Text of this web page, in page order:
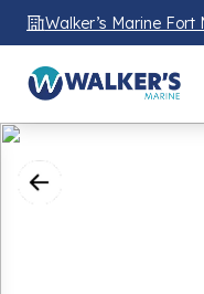
Walker’s Marine Fort